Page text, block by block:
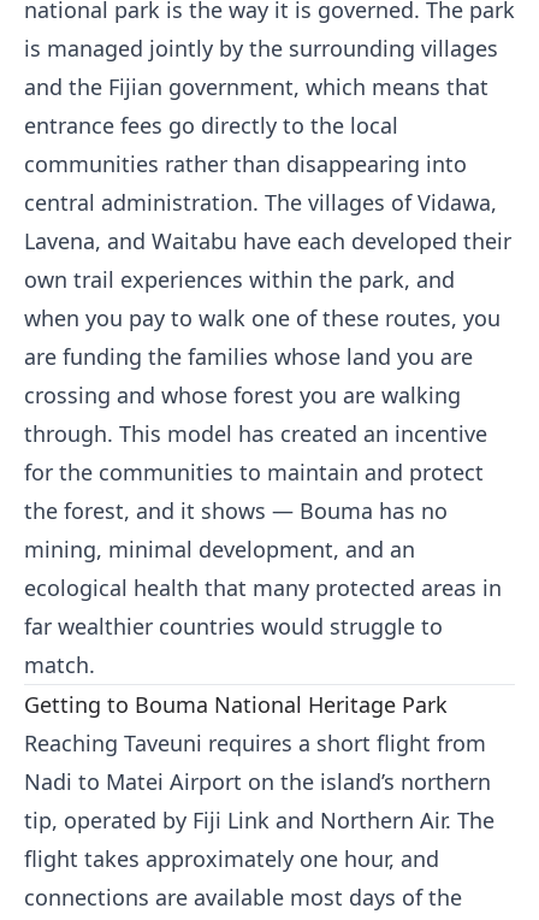
national park is the way it is governed. The park
is managed jointly by the surrounding villages
and the Fijian government, which means that
entrance fees go directly to the local
communities rather than disappearing into
central administration. The villages of Vidawa,
Lavena, and Waitabu have each developed their
own trail experiences within the park, and
when you pay to walk one of these routes, you
are funding the families whose land you are
crossing and whose forest you are walking
through. This model has created an incentive
for the communities to maintain and protect
the forest, and it shows — Bouma has no
mining, minimal development, and an
ecological health that many protected areas in
far wealthier countries would struggle to
match.
Getting to Bouma National Heritage Park
Reaching Taveuni requires a short flight from
Nadi to Matei Airport on the island’s northern
tip, operated by Fiji Link and Northern Air. The
flight takes approximately one hour, and
connections are available most days of the